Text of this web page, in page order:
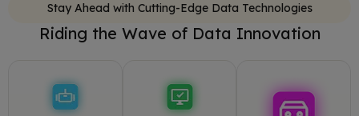
Stay Ahead with Cutting-Edge Data Technologies
Riding the Wave of Data Innovation